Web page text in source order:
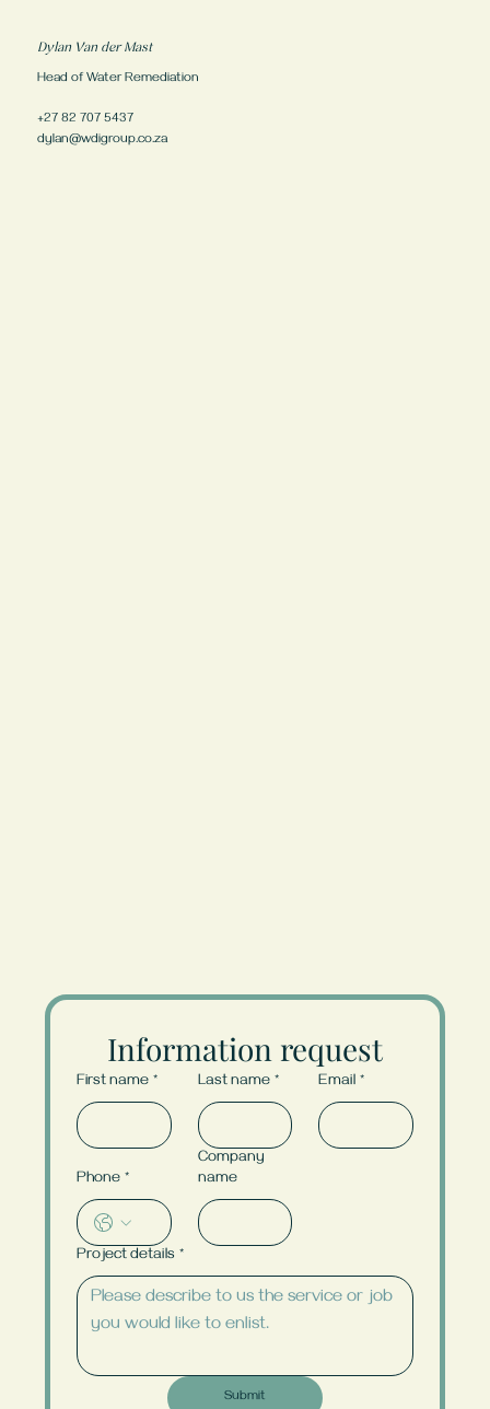
Dylan Van der Mast
Head of Water Remediation
+27 82 707 5437
dylan@wdigroup.co.za
Information request
First name * Last name * Email *
Phone *
Company
name
Project details *
Submit